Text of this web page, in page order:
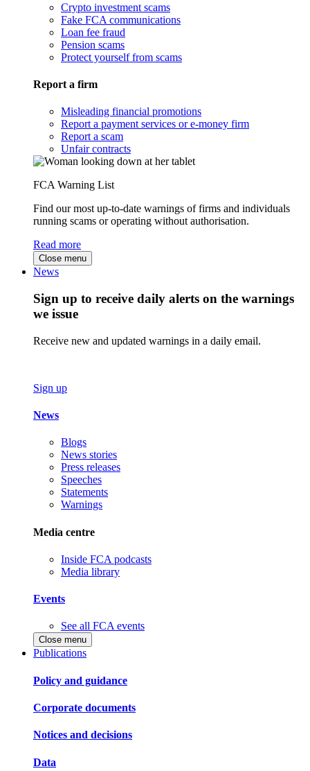
Crypto investment scams
Fake FCA communications
Loan fee fraud
Pension scams
Protect yourself from scams
Report a firm
Misleading financial promotions
Report a payment services or e-money firm
Report a scam
Unfair contracts
FCA Warning List
Find our most up-to-date warnings of firms and individuals
running scams or operating without authorisation.
Read more
Close menu
News
Sign up to receive daily alerts on the warnings
we issue
Receive new and updated warnings in a daily email.
Sign up
News
Blogs
News stories
Press releases
Speeches
Statements
Warnings
Media centre
Inside FCA podcasts
Media library
Events
See all FCA events
Close menu
Publications
Policy and guidance
Corporate documents
Notices and decisions
Data